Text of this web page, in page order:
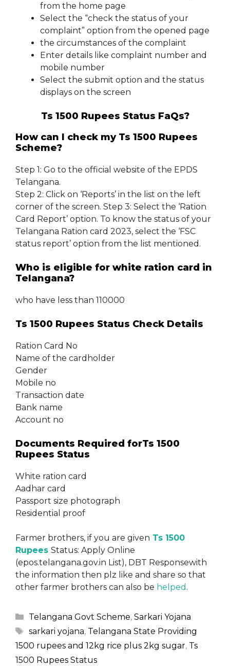
from the home page
Select the “check the status of your
complaint” option from the opened page
the circumstances of the complaint
Enter details like complaint number and
mobile number
Select the submit option and the status
displays on the screen
Ts 1500 Rupees Status FaQs?
How can I check my Ts 1500 Rupees
Scheme?
Step 1: Go to the official website of the EPDS
Telangana.
Step 2: Click on ‘Reports’ in the list on the left
corner of the screen. Step 3: Select the ‘Ration
Card Report’ option. To know the status of your
Telangana Ration card 2023, select the ‘FSC
status report’ option from the list mentioned.
Who is eligible for white ration card in
Telangana?
who have less than 110000
Ts 1500 Rupees Status Check Details
Ration Card No
Name of the cardholder
Gender
Mobile no
Transaction date
Bank name
Account no
Documents Required forTs 1500
Rupees Status
White ration card
Aadhar card
Passport size photograph
Residential proof
Farmer brothers, if you are given Ts 1500
Rupees Status: Apply Online
(epos.telangana.gov.in List), DBT Responsewith
the information then plz like and share so that
other farmer brothers can also be helped .
Categories
Telangana Govt Scheme, Sarkari Yojana
Tags
sarkari yojana, Telangana State Providing
1500 rupees and 12kg rice plus 2kg sugar, Ts
1500 Rupees Status